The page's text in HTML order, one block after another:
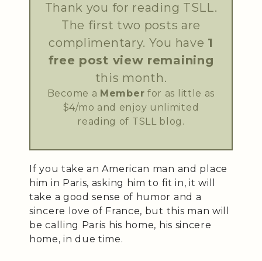
Thank you for reading TSLL.
The first two posts are
complimentary. You have 1
free post view remaining
this month.
Become a Member for as little as
$4/mo and enjoy unlimited
reading of TSLL blog.
If you take an American man and place
him in Paris, asking him to fit in, it will
take a good sense of humor and a
sincere love of France, but this man will
be calling Paris his home, his sincere
home, in due time.